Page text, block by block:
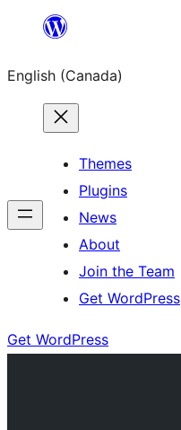
content
English (Canada)
Themes
Plugins
News
About
Join the Team
Get WordPress
Get WordPress